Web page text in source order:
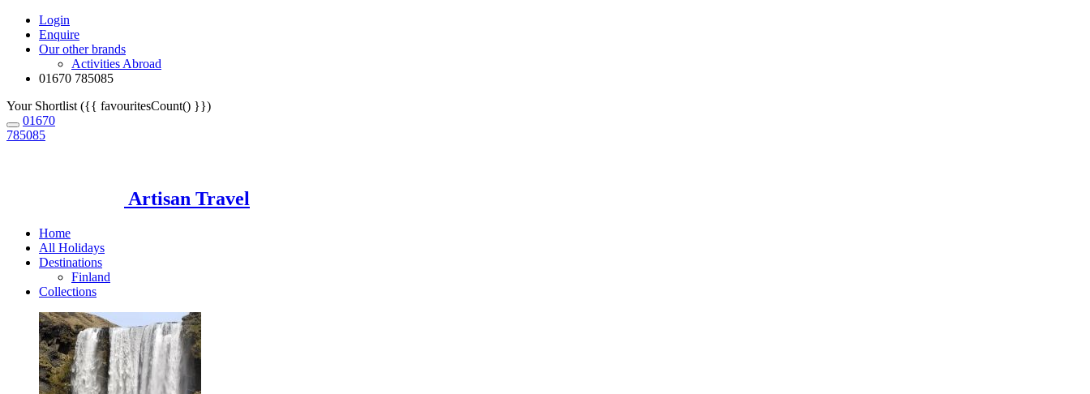
Login
Enquire
Our other brands
Activities Abroad
01670 785085
Your Shortlist ({{ favouritesCount() }})
01670
785085
Artisan Travel
Home
All Holidays
Destinations
Finland
Collections